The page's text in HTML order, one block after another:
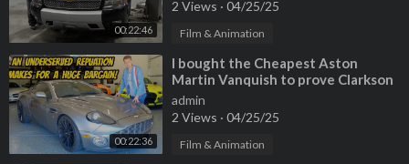
00:22:46
2 Views · 04/25/25
Film & Animation
00:22:36
⁣I bought the Cheapest Aston
Martin Vanquish to prove Clarkson
wrong (Roasted on Top Gear 20 yrs
ago)
admin
2 Views · 04/25/25
Film & Animation